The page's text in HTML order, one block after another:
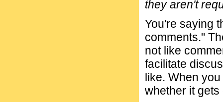
they aren't
You're saying
comments."
not like
facilitate
like. When
whether it